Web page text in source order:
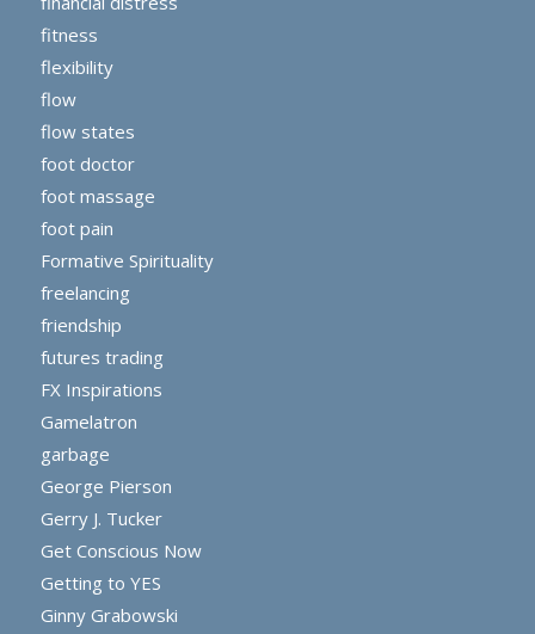
fitness
flexibility
flow
flow states
foot doctor
foot massage
foot pain
Formative Spirituality
freelancing
friendship
futures trading
FX Inspirations
Gamelatron
garbage
George Pierson
Gerry J. Tucker
Get Conscious Now
Getting to YES
Ginny Grabowski